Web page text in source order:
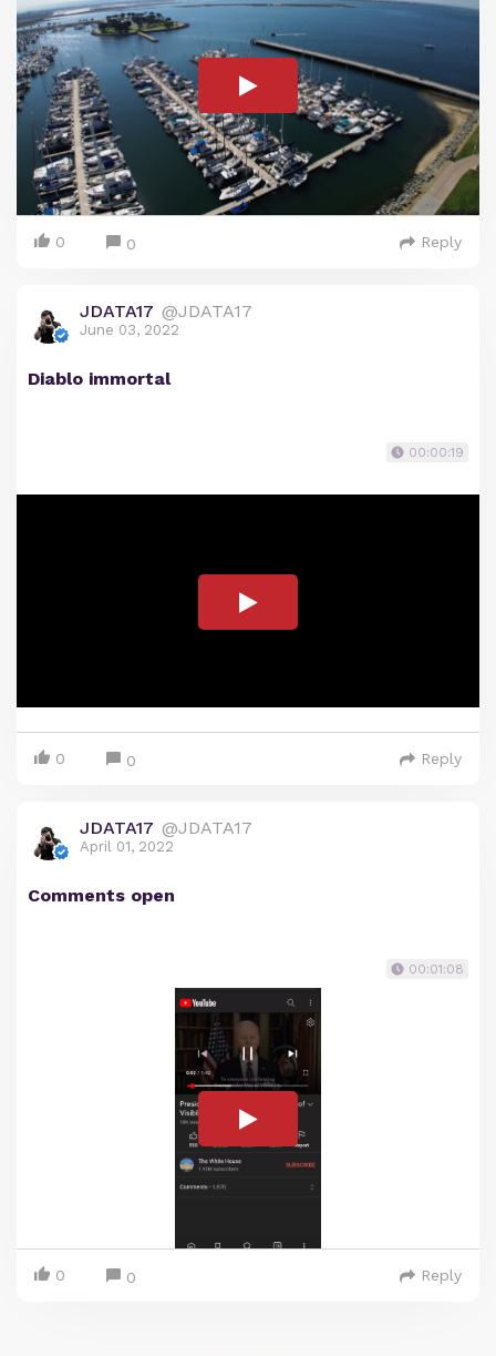
0 0 Reply
JDATA17 @JDATA17
June 03, 2022
Diablo immortal
00:00:19
0 0 Reply
JDATA17 @JDATA17
April 01, 2022
Comments open
00:01:08
0 0 Reply